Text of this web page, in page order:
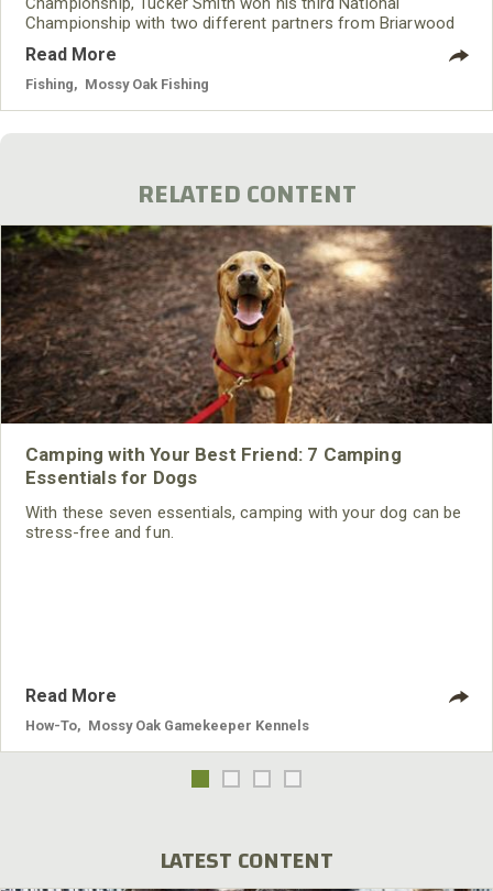
Championship with two different partners from Briarwood
High School in Birmingham Alabama.
Read More
Fishing Mossy Oak Fishing
RELATED CONTENT
Camping with Your Best Friend: 7 Camping
Essentials for Dogs
With these seven essentials, camping with your dog can be
stress-free and fun.
Read More
How-To Mossy Oak Gamekeeper Kennels
LATEST CONTENT